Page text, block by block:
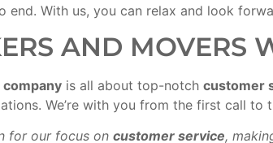
end. With us, you can relax and look
AND MOVERS
company is all about top-notch customer
We’re with you from the first call to
for our focus on customer service,